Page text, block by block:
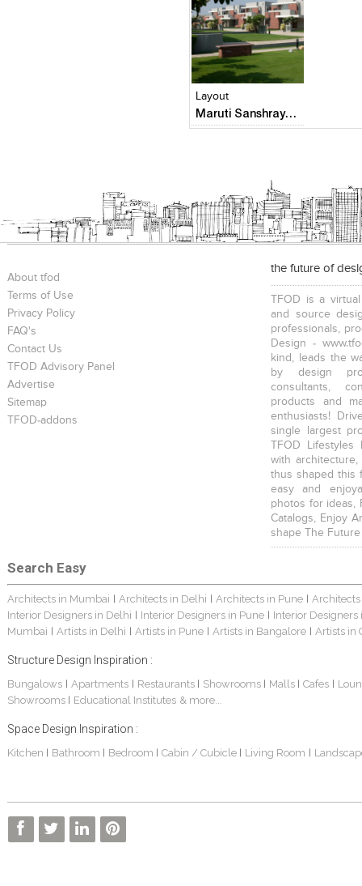
Layout
Maruti Sanshray (Square One Builders Pvt. Ltd.)
About tfod
Terms of Use
Privacy Policy
FAQ's
Contact Us
TFOD Advisory Panel
Advertise
Sitemap
TFOD-addons
the future of
TFOD is a
and source
professionals,
Design -
kind, leads the
by design
consultants,
products and
enthusiasts!
single largest
TFOD
with
thus shaped this
easy and
photos for ideas,
Catalogs, Enjoy
shape The
Search Easy
Architects in Mumbai Architects in Delhi Architects in Pune
Interior Designers in Delhi
Interior Designers in Pune
Interior Designers
Mumbai
Artists in Delhi Artists in Pune Artists in Bangalore Artists in
Structure Design Inspiration :
Bungalows| Apartments Restaurants Showrooms Malls Cafes
Showrooms
Educational Institutes & more...
Space Design Inspiration :
Kitchen Bathroom Bedroom Cabin / Cubicle Living Room